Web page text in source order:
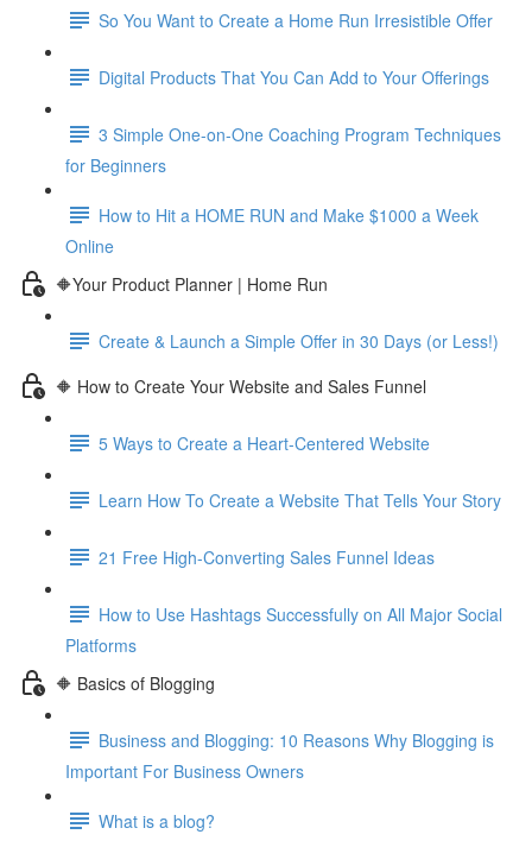
So You Want to Create a Home Run Irresistible Offer
Digital Products That You Can Add to Your Offerings
3 Simple One-on-One Coaching Program Techniques
for Beginners
How to Hit a HOME RUN and Make $1000 a Week
Online
🔶Your Product Planner | Home Run
Create & Launch a Simple Offer in 30 Days (or Less!)
🔶 How to Create Your Website and Sales Funnel
5 Ways to Create a Heart-Centered Website
Learn How To Create a Website That Tells Your Story
21 Free High-Converting Sales Funnel Ideas
How to Use Hashtags Successfully on All Major Social
Platforms
🔶 Basics of Blogging
Business and Blogging: 10 Reasons Why Blogging is
Important For Business Owners
What is a blog?